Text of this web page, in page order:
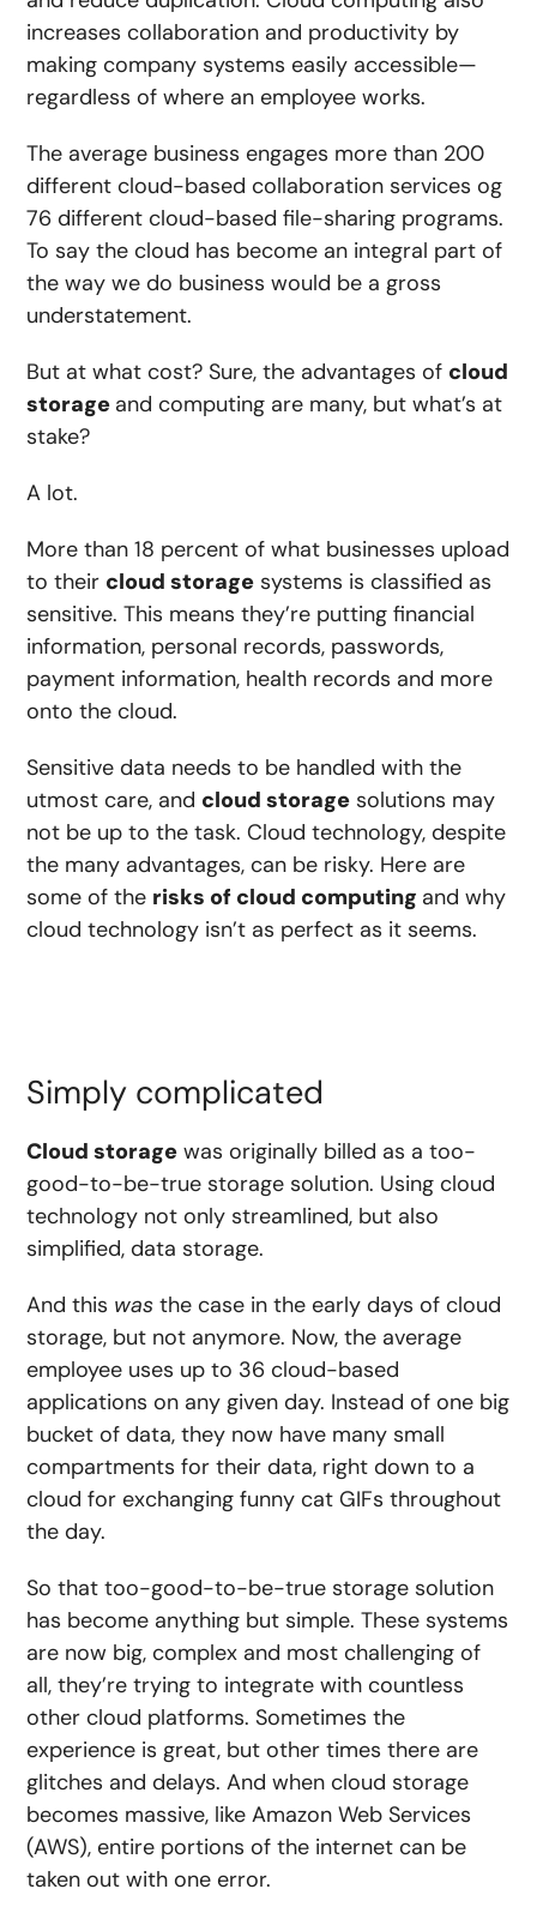
increases collaboration and productivity by
making company systems easily accessible—
regardless of where an employee works.
The average business engages more than 200
different cloud-based collaboration services og
76 different cloud-based file-sharing programs.
To say the cloud has become an integral part of
the way we do business would be a gross
understatement.
But at what cost? Sure, the advantages of cloud
storage and computing are many, but what’s at
stake?
A lot.
More than18 percent of what businesses upload
to their cloud storage systems is classified as
sensitive. This means they’re putting financial
information, personal records, passwords,
payment information, health records and more
onto the cloud.
Sensitive data needs to be handled with the
utmost care, and cloud storage solutions may
not be up to the task. Cloud technology, despite
the many advantages, can be risky. Here are
some of the risks of cloud computing and why
cloud technology isn’t as perfect as it seems.
Simply complicated
Cloud storage was originally billed as a too-
good-to-be-true storage solution. Using cloud
technology not only streamlined, but also
simplified, data storage.
And this wasthe case in the early days of cloud
storage, but not anymore. Now, the average
employee uses up to 36 cloud-based
applications on any given day. Instead of one big
bucket of data, they now have many small
compartments for their data, right down to a
cloud for exchanging funny cat GIFs throughout
the day.
So that too-good-to-be-true storage solution
has become anything but simple. These systems
are now big, complex and most challenging of
all, they’re trying to integrate with countless
other cloud platforms. Sometimes the
experience is great, but other times there are
glitches and delays. And when cloud storage
becomes massive, like Amazon Web Services
(AWS), entire portions of the internet can be
taken out with one error.